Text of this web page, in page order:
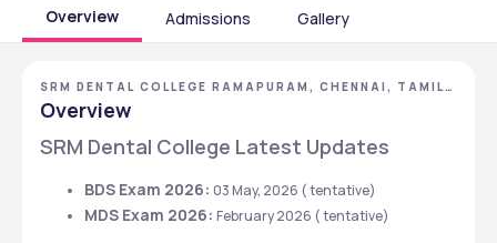
Overview Admissions Gallery
SRM DENTAL COLLEGE RAMAPURAM, CHENNAI, TAMIL
NADU
Overview
SRM Dental College Latest Updates
BDS Exam 2026: 03 May, 2026 ( tentative)
MDS Exam 2026: February 2026 ( tentative)